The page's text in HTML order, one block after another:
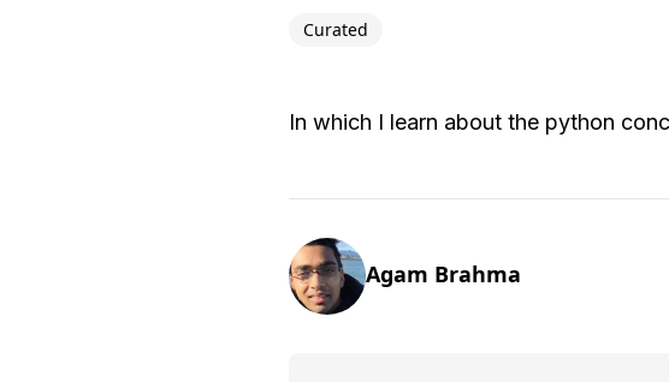
Curated
In which I learn about the python
Agam Brahma